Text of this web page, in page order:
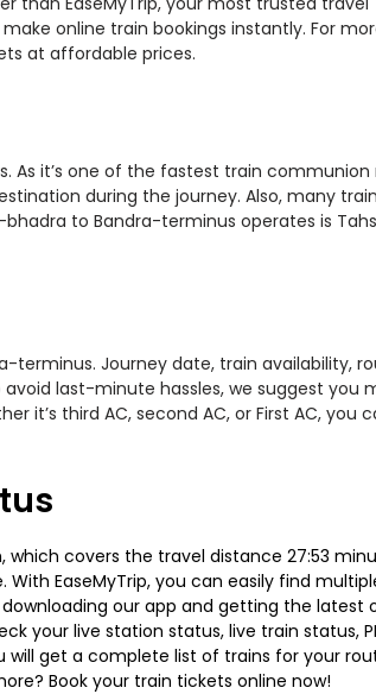
online train bookings instantly. For
at affordable prices.
As it’s one of the fastest train communion
during the journey. Also, many
to Bandra-terminus operates is
terminus. Journey date, train availability,
last-minute hassles, we suggest you
it’s third AC, second AC, or First AC, you
covers the travel distance 27:53
EaseMyTrip, you can easily find
our app and getting the latest
your live station status, live train status,
will get a complete list of trains for your
Book your train tickets online now!